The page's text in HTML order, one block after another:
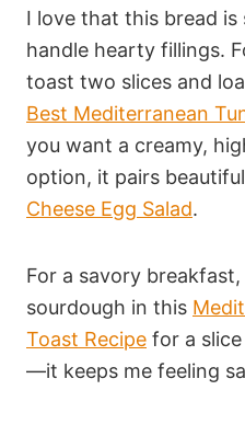
I love that this bread
handle hearty fillings.
toast two slices and
Best Mediterranean
you want a creamy,
option, it pairs
Cheese Egg Salad.
For a savory
sourdough in this
Toast Recipe for a
—it keeps me feeling